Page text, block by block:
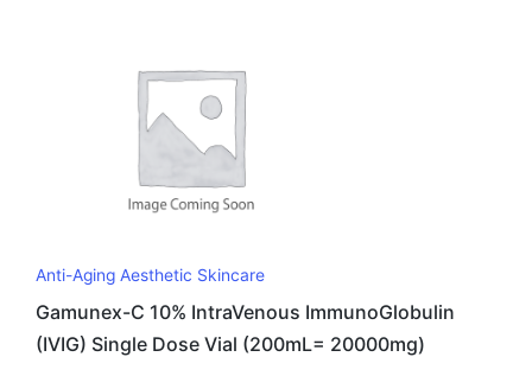
Anti-Aging Aesthetic Skincare
Gamunex-C 10% IntraVenous ImmunoGlobulin
(IVIG) Single Dose Vial (200mL= 20000mg)